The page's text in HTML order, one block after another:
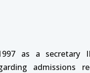
as a
admissions